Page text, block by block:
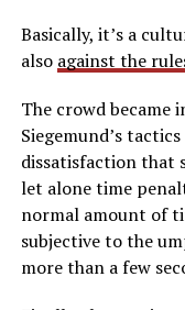
Basically, it’s a
also against the
The crowd
Siegemund’s
dissatisfaction that
let alone time
normal amount of
subjective to the
more than a few